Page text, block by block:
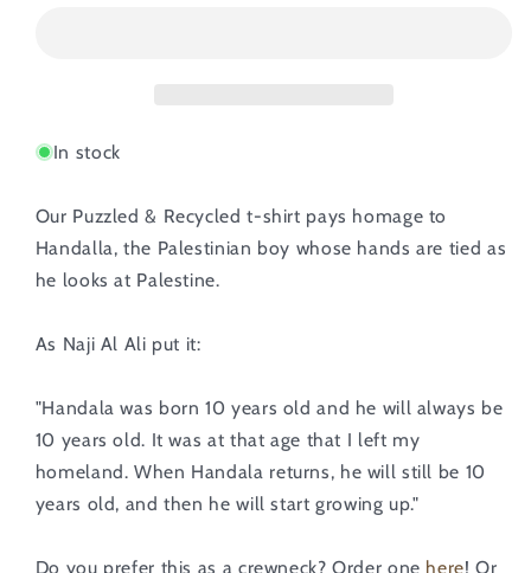
In stock
Our Puzzled & Recycled t-shirt pays homage to
Handalla, the Palestinian boy whose hands are tied as
he looks at Palestine.
As Naji Al Ali put it:
"Handala was born 10 years old and he will always be
10 years old. It was at that age that I left my
homeland. When Handala returns, he will still be 10
years old, and then he will start growing up."
Do you prefer this as a crewneck? Order one here!Or